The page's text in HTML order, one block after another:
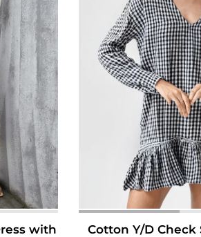
with
Cotton Y/D Check